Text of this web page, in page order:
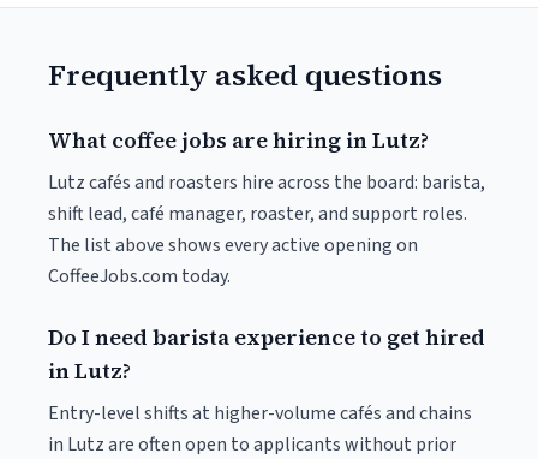
Frequently asked questions
What coffee jobs are hiring in Lutz?
Lutz cafés and roasters hire across the board: barista,
shift lead, café manager, roaster, and support roles.
The list above shows every active opening on
CoffeeJobs.com today.
Do I need barista experience to get hired
in Lutz?
Entry-level shifts at higher-volume cafés and chains
in Lutz are often open to applicants without prior